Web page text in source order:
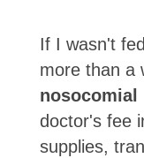
If I wasn't
more than a
doctor's fee
supplies,